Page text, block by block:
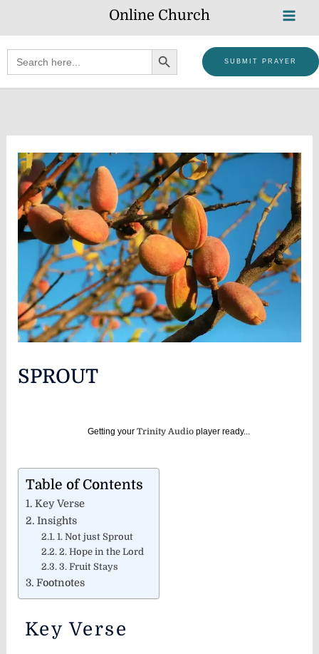
Online Church
Search
for:
SEARCH BUTTON
SUBMIT PRAYER
SPROUT
Getting your Trinity Audioplayer ready...
Table of Contents
Key Verse
Insights
1. Not just Sprout
2. Hope in the Lord
3. Fruit Stays
Footnotes
Key Verse